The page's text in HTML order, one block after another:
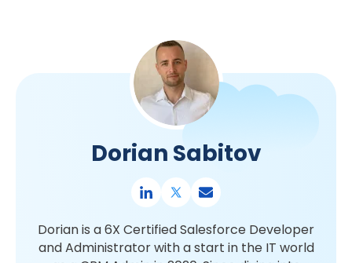
Dorian Sabitov
Dorian is a 6X Certified Salesforce Developer
and Administrator with a start in the IT world